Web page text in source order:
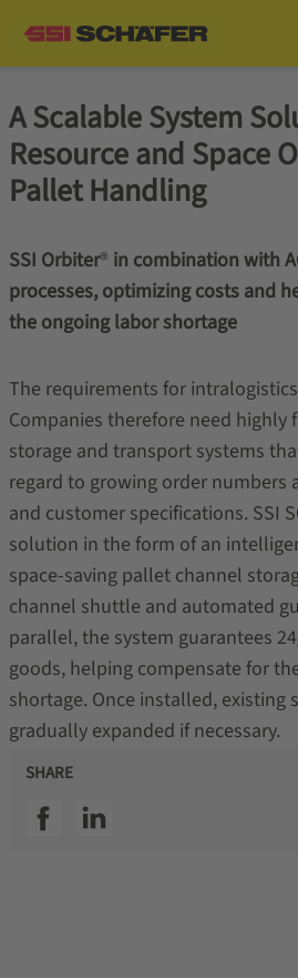
A Scalable System
Resource and Space
Pallet Handling
SSI Orbiter® in combination with
processes, optimizing costs and
the ongoing labor shortage
The requirements for
Companies therefore need highly
storage and transport systems
regard to growing order numbers
and customer specifications. SSI
solution in the form of an
space-saving pallet channel
channel shuttle and automated
parallel, the system guarantees
goods, helping compensate for
shortage. Once installed, existing
gradually expanded if necessary.
SHARE
SSI facebookSSI linkedin